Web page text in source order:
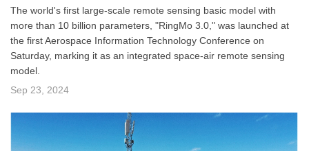
The world's first large-scale remote sensing basic model with
more than 10 billion parameters, "RingMo 3.0," was launched at
the first Aerospace Information Technology Conference on
Saturday, marking it as an integrated space-air remote sensing
model.
Sep 23, 2024